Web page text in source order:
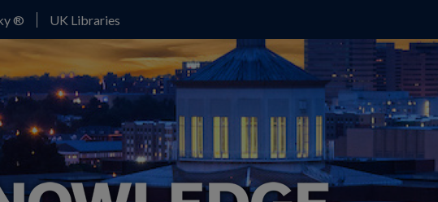
® UK Libraries